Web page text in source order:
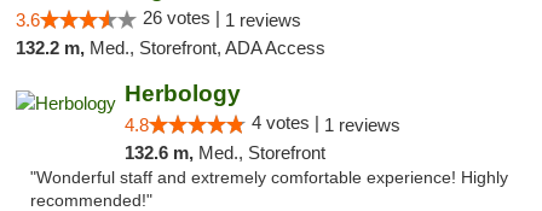
3.6 26 votes | 1 reviews
132.2 m, Med., Storefront, ADA Access
Herbology
4.8 4 votes | 1 reviews
132.6 m, Med., Storefront
"Wonderful staff and extremely comfortable experience! Highly
recommended!"